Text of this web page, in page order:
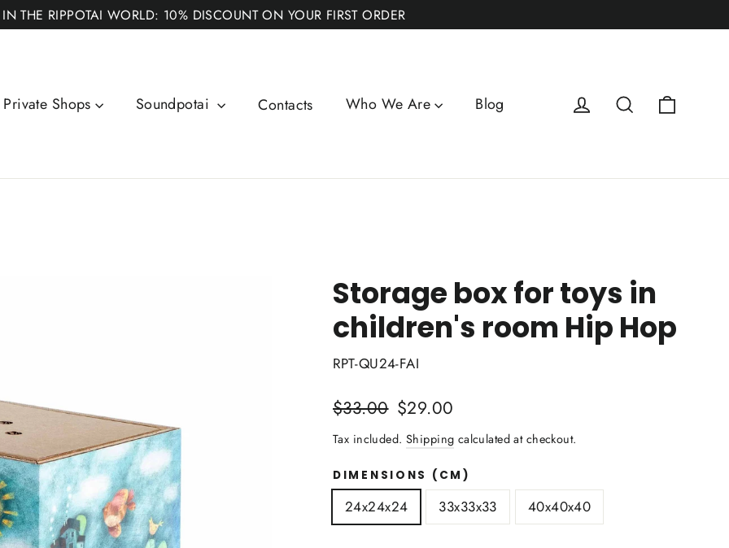
IN THE RIPPOTAI WORLD: 10% DISCOUNT ON YOUR FIRST ORDER
Private Shops Soundpotai Contacts Who We Are Blog Log in Search
Storage box for toys in
children's room Hip Hop
RPT-QU24-FAI
Regular
$33.00 Sale
$29.00
Tax included. Shipping calculated at checkout.
DIMENSIONS (CM)
24x24x24 33x33x33 40x40x40